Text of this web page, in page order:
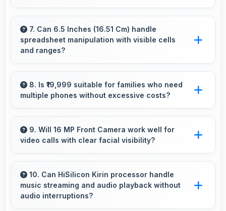
by maintaining multiple work apps active
efficiently always.
7. Can 6.5 Inches (16.51 Cm) handle
spreadsheet manipulation with visible cells
and ranges?
space for spreadsheet work showing multiple
cells simultaneously.
8. Is ₹19,999 suitable for families who need
multiple phones without excessive costs?
purchase of multiple phones comfortably
within budgets.
9. Will 16 MP Front Camera work well for
video calls with clear facial visibility?
calling with good facial detail and lighting.
10. Can HiSilicon Kirin processor handle
music streaming and audio playback without
audio interruptions?